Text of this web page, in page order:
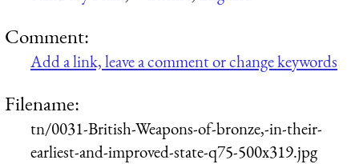
Comment:
Add a link, leave a comment or change keywords
Filename:
tn/0031-British-Weapons-of-bronze,-in-their-
earliest-and-improved-state-q75-500x319.jpg